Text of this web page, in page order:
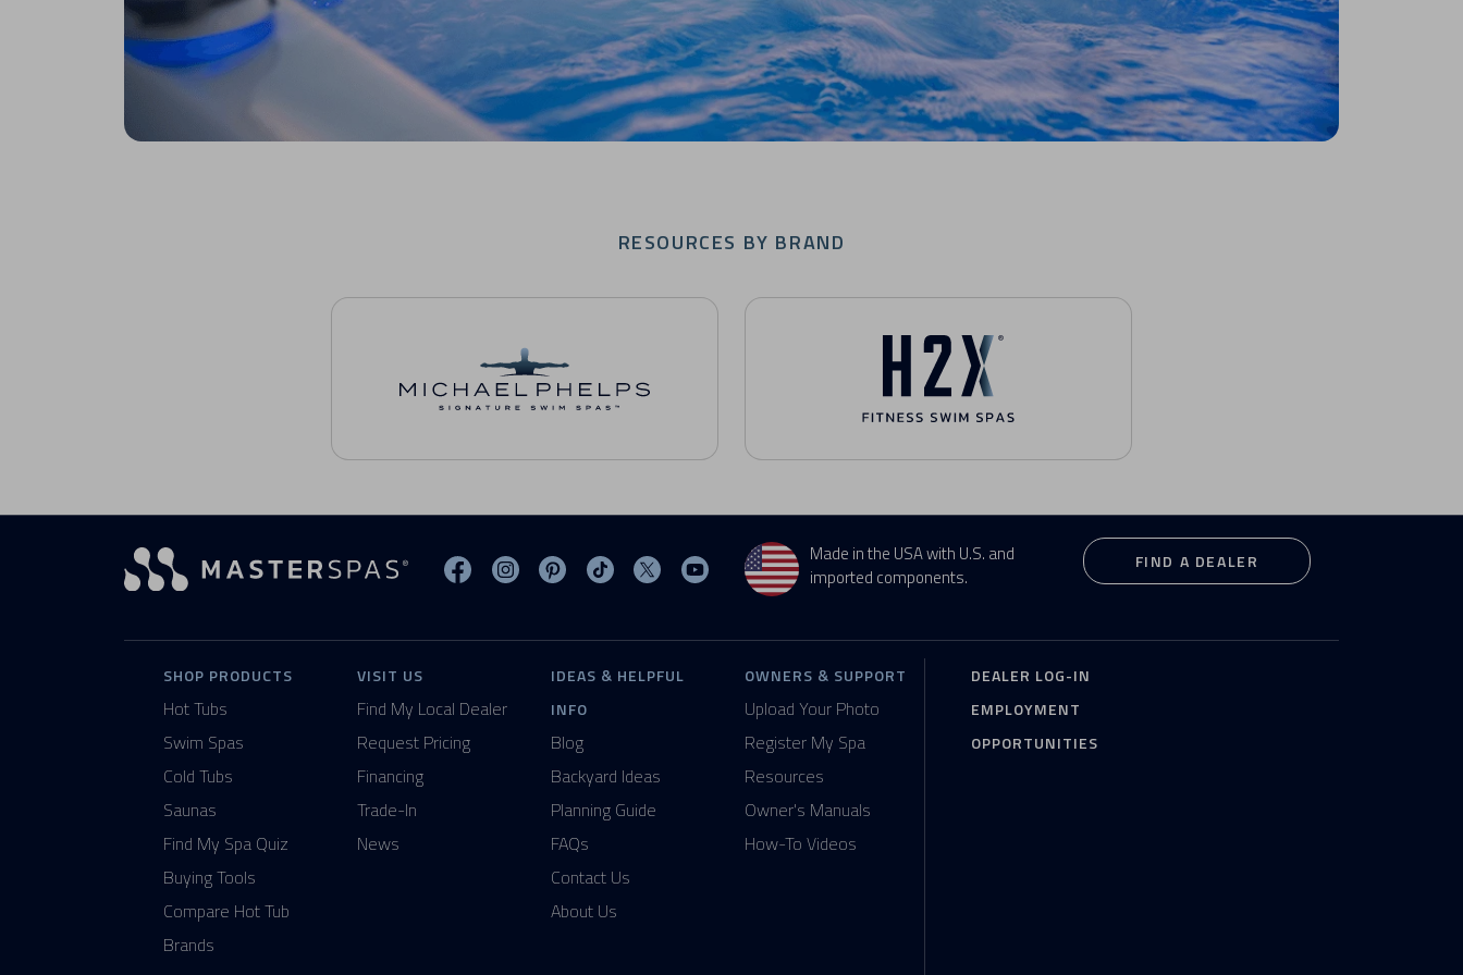
RESOURCES BY BRAND
Michael Phelps Signature Swim Spas Resources H2X Fitness Swim Spas Resources
Visit MasterSpas on Facebook
Visit MasterSpas on Instagram
Visit MasterSpas on Pinterest
Visit MasterSpas on TikTok
Visit MasterSpas on X
Visit MasterSpas on YouTube
Made in the USA with U.S. and
imported components.
FIND A DEALER
SHOP PRODUCTS
Hot Tubs
Swim Spas
Cold Tubs
Saunas
Find My Spa Quiz
Buying Tools
Compare Hot Tub
Brands
VISIT US
Find My Local Dealer
Request Pricing
Financing
Trade-In
News
IDEAS & HELPFUL
INFO
Blog
Backyard Ideas
Planning Guide
FAQs
Contact Us
About Us
OWNERS & SUPPORT
Upload Your Photo
Register My Spa
Resources
Owner's Manuals
How-To Videos
DEALER LOG-IN
EMPLOYMENT
OPPORTUNITIES